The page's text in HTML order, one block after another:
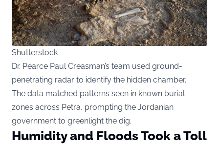
Shutterstock
Dr. Pearce Paul Creasman’s team used ground-
penetrating radar to identify the hidden chamber.
The data matched patterns seen in known burial
zones across Petra, prompting the Jordanian
government to greenlight the dig.
Humidity and Floods Took a Toll